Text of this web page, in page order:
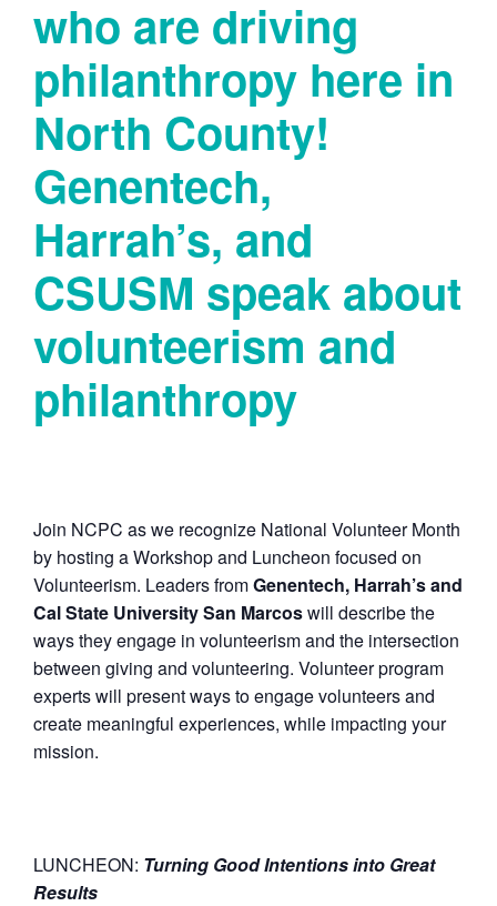
who are driving
philanthropy here in
North County!
Genentech,
Harrah’s, and
CSUSM speak about
volunteerism and
philanthropy
Join NCPC as we recognize National Volunteer Month
by hosting a Workshop and Luncheon focused on
Volunteerism. Leaders fromGenentech, Harrah’s and
Cal State University San Marcoswill describe the
ways they engage in volunteerism and the intersection
between giving and volunteering. Volunteer program
experts will present ways to engage volunteers and
create meaningful experiences, while impacting your
mission.
LUNCHEON: Turning Good Intentions into Great
Results